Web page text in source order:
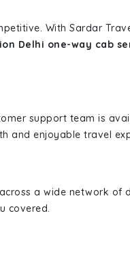
With Sardar
Delhi one-way cab
support team is
and enjoyable travel
a wide network of
covered.